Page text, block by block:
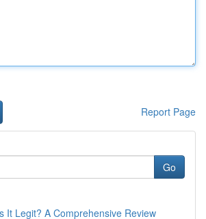
Report Page
Go
It Legit? A Comprehensive Review